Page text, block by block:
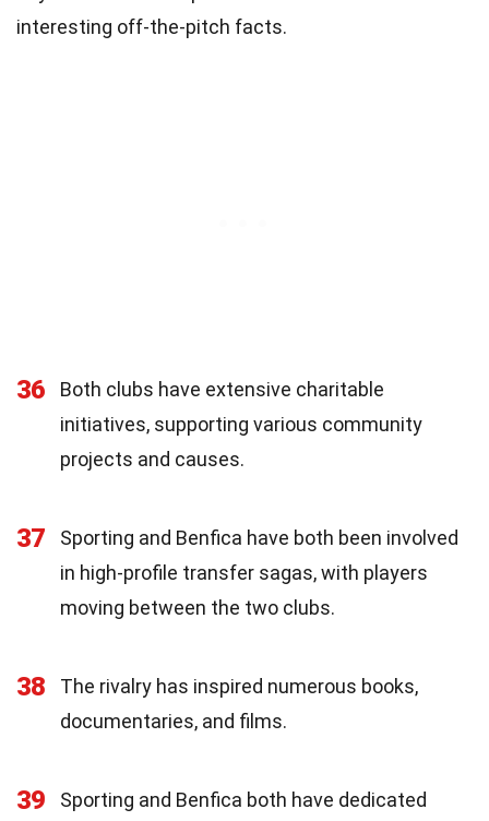
interesting off-the-pitch facts.
36
Both clubs have extensive charitable
initiatives, supporting various community
projects and causes.
37
Sporting and Benfica have both been involved
in high-profile transfer sagas, with players
moving between the two clubs.
38
The rivalry has inspired numerous books,
documentaries, and films.
39
Sporting and Benfica both have dedicated